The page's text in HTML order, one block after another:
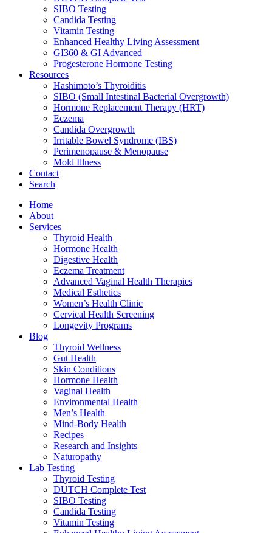
SIBO Testing
Candida Testing
Vitamin Testing
Enhanced Healthy Living Assessment
GI360 & GI Advanced
Progesterone Hormone Testing
Resources
Hashimoto’s Thyroiditis
SIBO (Small Intestinal Bacterial Overgrowth)
Hormone Replacement Therapy (HRT)
Eczema
Candida Overgrowth
Irritable Bowel Syndrome (IBS)
Perimenopause & Menopause
Mold Illness
Contact
Search
Home
About
Services
Thyroid Health
Hormone Health
Digestive Health
Eczema Treatment
Advanced Vaginal Health Therapies
Medical Esthetics
Women’s Health Clinic
Cervical Health Screening
Longevity Programs
Blog
Thyroid Wellness
Gut Health
Skin Conditions
Hormone Health
Vaginal Health
Environmental Health
Men’s Health
Mind-Body Health
Recipes
Research and Insights
Naturopathy
Lab Testing
Thyroid Testing
DUTCH Complete Test
SIBO Testing
Candida Testing
Vitamin Testing